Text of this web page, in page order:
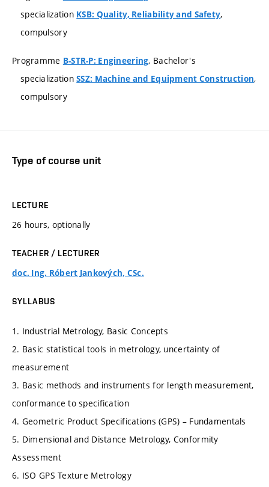
specialization KSB: Quality, Reliability and Safety,
compulsory
Programme B-STR-P: Engineering, Bachelor's
specializationSSZ: Machine and Equipment Construction,
compulsory
Type of course unit
LECTURE
26 hours, optionally
TEACHER / LECTURER
doc. Ing. Róbert Jankových, CSc.
SYLLABUS
1. Industrial Metrology, Basic Concepts
2. Basic statistical tools in metrology, uncertainty of
measurement
3. Basic methods and instruments for length measurement,
conformance to specification
4. Geometric Product Specifications (GPS) – Fundamentals
5. Dimensional and Distance Metrology, Conformity
Assessment
6. ISO GPS Texture Metrology